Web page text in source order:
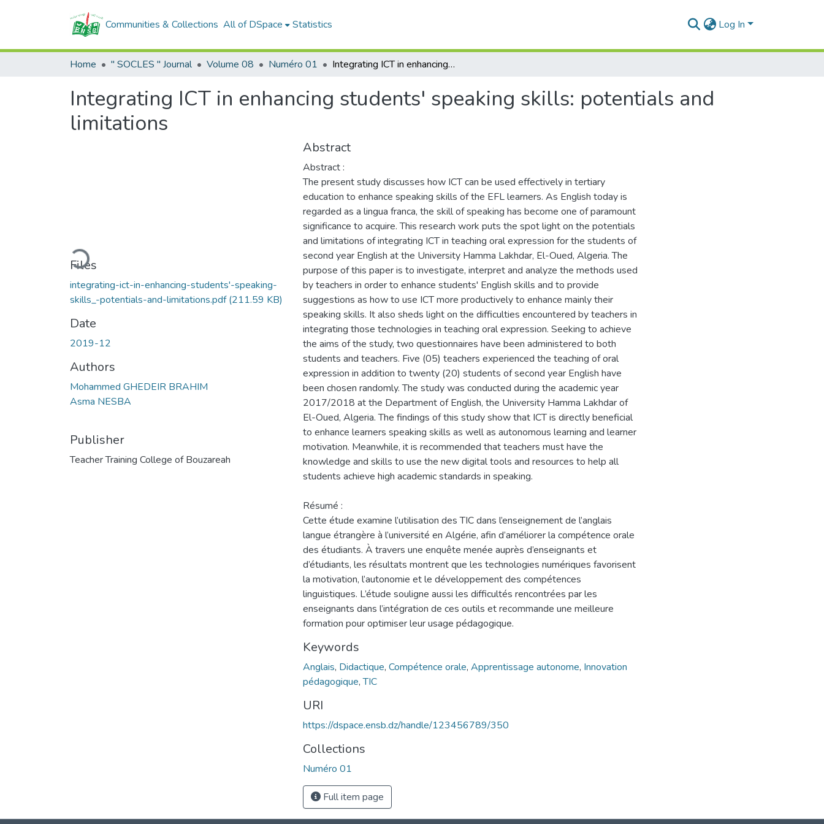
Communities & Collections All of DSpace Statistics Log In
Home " SOCLES " Journal Volume 08 Numéro 01 Integrating ICT in enhancing students' speaking skills: potentials and limitations
Integrating ICT in enhancing students' speaking skills: potentials and
limitations
Loading...
Files
integrating-ict-in-enhancing-students'-speaking-
skills_-potentials-and-limitations.pdf(211.59 KB)
Date
2019-12
Authors
Mohammed GHEDEIR BRAHIM
Asma NESBA
Publisher
Teacher Training College of Bouzareah
Abstract
Abstract :
The present study discusses how ICT can be used effectively in tertiary
education to enhance speaking skills of the EFL learners. As English today is
regarded as a lingua franca, the skill of speaking has become one of paramount
significance to acquire. This research work puts the spot light on the potentials
and limitations of integrating ICT in teaching oral expression for the students of
second year English at the University Hamma Lakhdar, El-Oued, Algeria. The
purpose of this paper is to investigate, interpret and analyze the methods used
by teachers in order to enhance students' English skills and to provide
suggestions as how to use ICT more productively to enhance mainly their
speaking skills. It also sheds light on the difficulties encountered by teachers in
integrating those technologies in teaching oral expression. Seeking to achieve
the aims of the study, two questionnaires have been administered to both
students and teachers. Five (05) teachers experienced the teaching of oral
expression in addition to twenty (20) students of second year English have
been chosen randomly. The study was conducted during the academic year
2017/2018 at the Department of English, the University Hamma Lakhdar of
El-Oued, Algeria. The findings of this study show that ICT is directly beneficial
to enhance learners speaking skills as well as autonomous learning and learner
motivation. Meanwhile, it is recommended that teachers must have the
knowledge and skills to use the new digital tools and resources to help all
students achieve high academic standards in speaking.
Résumé :
Cette étude examine l’utilisation des TIC dans l’enseignement de l’anglais
langue étrangère à l’université en Algérie, afin d’améliorer la compétence orale
des étudiants. À travers une enquête menée auprès d’enseignants et
d’étudiants, les résultats montrent que les technologies numériques favorisent
la motivation, l’autonomie et le développement des compétences
linguistiques. L’étude souligne aussi les difficultés rencontrées par les
enseignants dans l’intégration de ces outils et recommande une meilleure
formation pour optimiser leur usage pédagogique.
Keywords
Anglais, Didactique, Compétence orale, Apprentissage autonome, Innovation
pédagogique,TIC
URI
https://dspace.ensb.dz/handle/123456789/350
Collections
Numéro 01
Full item page